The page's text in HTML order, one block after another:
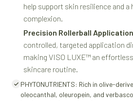
help support skin resilience and
complexion.
Precision Rollerball
controlled, targeted application
making VISO LUXE™ an
skincare routine.
PHYTONUTRIENTS: Rich in olive-
oleocanthal, oleuropein, and